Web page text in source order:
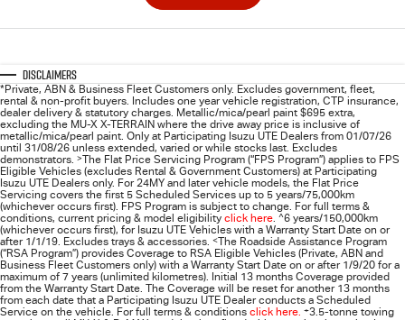
Disclaimers
*Private, ABN & Business Fleet Customers only. Excludes government, fleet,
rental & non-profit buyers. Includes one year vehicle registration, CTP insurance,
dealer delivery & statutory charges. Metallic/mica/pearl paint $695 extra,
excluding the MU-X X-TERRAIN where the drive away price is inclusive of
metallic/mica/pearl paint. Only at Participating Isuzu UTE Dealers from 01/07/26
until 31/08/26 unless extended, varied or while stocks last. Excludes
demonstrators. >The Flat Price Servicing Program (“FPS Program”) applies to FPS
Eligible Vehicles (excludes Rental & Government Customers) at Participating
Isuzu UTE Dealers only. For 24MY and later vehicle models, the Flat Price
Servicing covers the first 5 Scheduled Services up to 5 years/75,000km
(whichever occurs first). FPS Program is subject to change. For full terms &
conditions, current pricing & model eligibility click here. ^6 years/150,000km
(whichever occurs first), for Isuzu UTE Vehicles with a Warranty Start Date on or
after 1/1/19. Excludes trays & accessories. <The Roadside Assistance Program
(“RSA Program”) provides Coverage to RSA Eligible Vehicles (Private, ABN and
Business Fleet Customers only) with a Warranty Start Date on or after 1/9/20 for a
maximum of 7 years (unlimited kilometres). Initial 13 months Coverage provided
from the Warranty Start Date. The Coverage will be reset for another 13 months
from each date that a Participating Isuzu UTE Dealer conducts a Scheduled
Service on the vehicle. For full terms & conditions click here. +3.5-tonne towing